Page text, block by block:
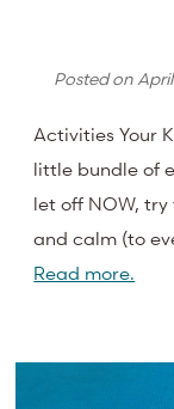
Posted on
Activities Your
little bundle of
let off NOW,
and calm (to
Read more.